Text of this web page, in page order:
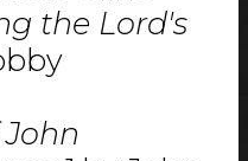
the Lord's